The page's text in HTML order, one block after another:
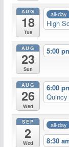
AUG
18
Tue
all-day
High
AUG
23
Sun
5:00
AUG
26
Wed
6:00
SEP
2
Wed
all-day
8:30